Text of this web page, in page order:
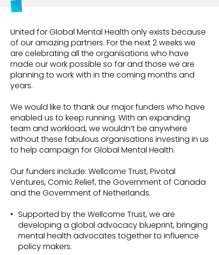
United for Global Mental Health only exists because
of our amazing partners. For the next 2 weeks we
are celebrating all the organisations who have
made our work possible so far and those we are
planning to work with in the coming months and
years.
We would like to thank our major funders who have
enabled us to keep running. With an expanding
team and workload, we wouldn’t be anywhere
without these fabulous organisations investing in us
to help campaign for Global Mental Health.
Our funders include: Wellcome Trust, Pivotal
Ventures, Comic Relief, the Government of Canada
and the Government of Netherlands.
Supported by the Wellcome Trust, we are
developing a global advocacy blueprint, bringing
mental health advocates together to influence
policy makers.